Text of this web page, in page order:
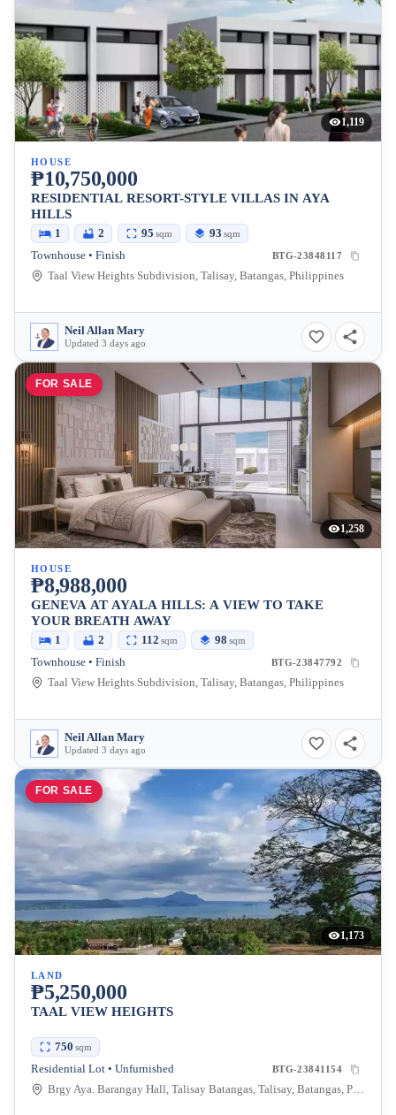
1,119
HOUSE
₱10,750,000
RESIDENTIAL RESORT-STYLE VILLAS IN AYA
HILLS
1 2 95 sqm 93 sqm
Townhouse • Finish BTG-23848117
Taal View Heights Subdivision, Talisay, Batangas, Philippines
Neil Allan Mary
Updated 3 days ago
FOR SALE
1,258
HOUSE
₱8,988,000
GENEVA AT AYALA HILLS: A VIEW TO TAKE
YOUR BREATH AWAY
1 2 112 sqm 98 sqm
Townhouse • Finish BTG-23847792
Taal View Heights Subdivision, Talisay, Batangas, Philippines
Neil Allan Mary
Updated 3 days ago
FOR SALE
1,173
LAND
₱5,250,000
TAAL VIEW HEIGHTS
750 sqm
Residential Lot • Unfurnished BTG-23841154
Brgy Aya. Barangay Hall, Talisay Batangas, Talisay, Batangas, Philippines